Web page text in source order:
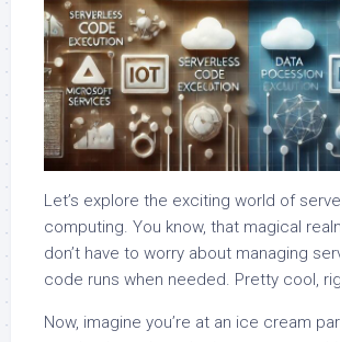
Let’s explore the exciting world of
computing. You know, that magical
don’t have to worry about managing
code runs when needed. Pretty cool,
Now, imagine you’re at an ice cream